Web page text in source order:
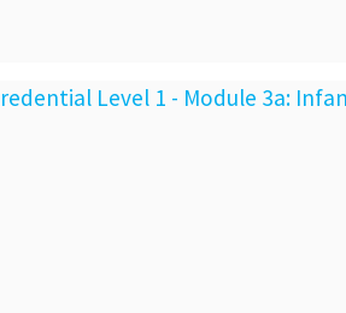
Level 1 - Module 3a: